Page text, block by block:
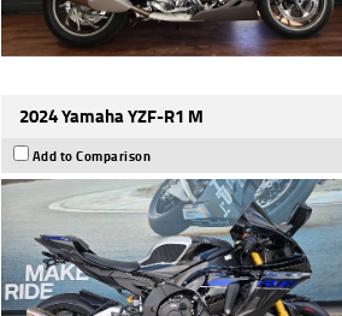
2024 Yamaha YZF-R1 M
Add to Comparison